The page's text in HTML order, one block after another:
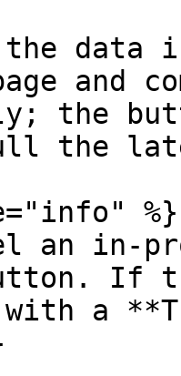
the data
and
the
the
%}
an in-
If
with a